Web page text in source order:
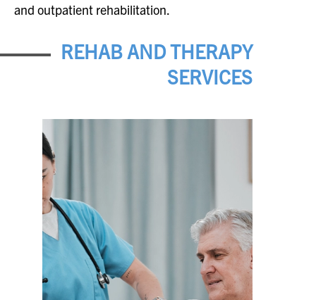
and outpatient rehabilitation.
REHAB AND THERAPY
SERVICES